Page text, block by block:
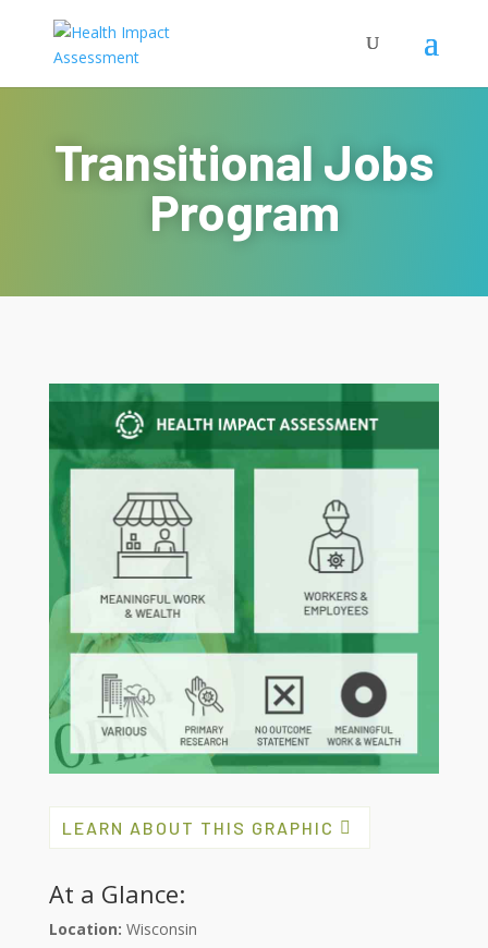
Transitional Jobs
Program
LEARN ABOUT THIS GRAPHIC
At a Glance:
Location: Wisconsin